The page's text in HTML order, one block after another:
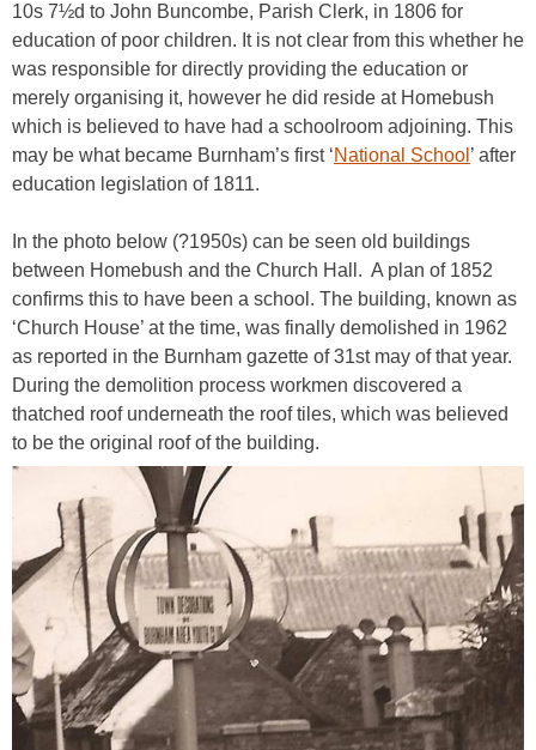
10s 7½d to John Buncombe, Parish Clerk, in 1806 for
education of poor children. It is not clear from this whether he
was responsible for directly providing the education or
merely organising it, however he did reside at Homebush
which is believed to have had a schoolroom adjoining. This
may be what became Burnham’s first ‘National School ’ after
education legislation of 1811.
In the photo below (?1950s) can be seen old buildings
between Homebush and the Church Hall. A plan of 1852
confirms this to have been a school. The building, known as
‘Church House’ at the time, was finally demolished in 1962
as reported in the Burnham gazette of 31st may of that year.
During the demolition process workmen discovered a
thatched roof underneath the roof tiles, which was believed
to be the original roof of the building.